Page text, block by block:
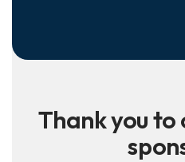
Thank you to